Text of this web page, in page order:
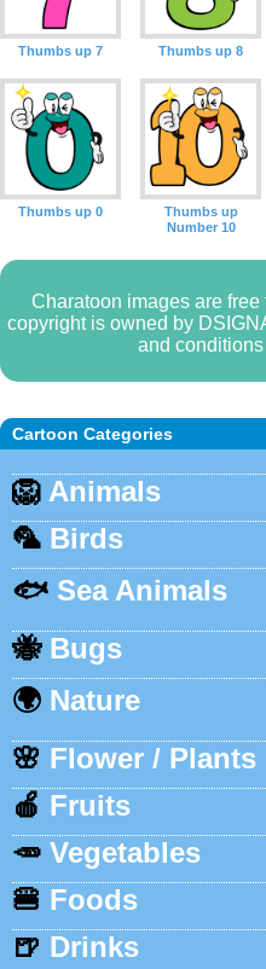
Cartoon Categories
🦁 Animals
🦜 Birds
🐟 Sea Animals
🐝 Bugs
🌍 Nature
🌸 Flower / Plants
🍎 Fruits
🥕 Vegetables
🍔 Foods
🍺 Drinks
Thumbs up 7 Thumbs up 8
Thumbs up 0
Thumbs up
Number 10
Charatoon images are
copyright is owned by
and